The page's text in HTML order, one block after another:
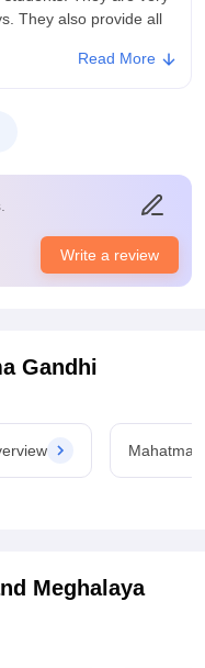
They also provide all
living space with
every year. Average
Placements
is very
Read More
Write a review
Gandhi
Mahatma
Meghalaya